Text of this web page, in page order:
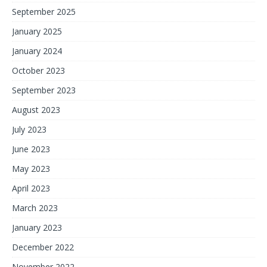
September 2025
January 2025
January 2024
October 2023
September 2023
August 2023
July 2023
June 2023
May 2023
April 2023
March 2023
January 2023
December 2022